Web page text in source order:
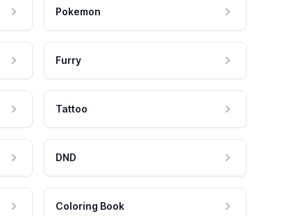
Pokemon
Furry
Tattoo
DND
Coloring Book